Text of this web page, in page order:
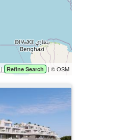
| Refine Search | © OSM